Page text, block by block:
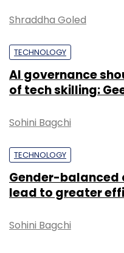
Shraddha Goled
TECHNOLOGY
AI governance
of tech skilling:
Sohini Bagchi
TECHNOLOGY
Gender-balanced
lead to greater
Sohini Bagchi